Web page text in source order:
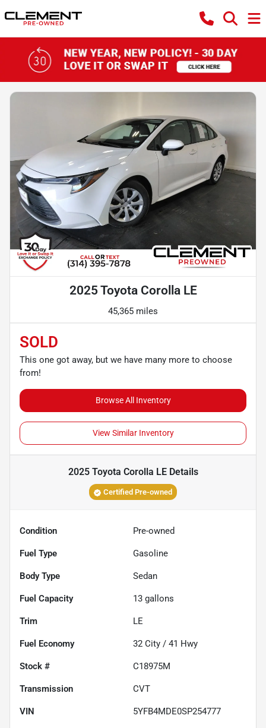
2025 Toyota Corolla LE
45,365 miles
SOLD
This one got away, but we have many more to choose
from!
Browse All Inventory
View Similar Inventory
2025 Toyota Corolla LEDetails
Certified Pre-owned
Condition Pre-owned
Fuel Type Gasoline
Body Type Sedan
Fuel Capacity 13 gallons
Trim LE
Fuel Economy 32 City / 41 Hwy
Stock # C18975M
Transmission CVT
VIN 5YFB4MDE0SP254777